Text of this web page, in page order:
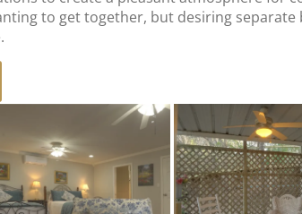
to get together, but desiring